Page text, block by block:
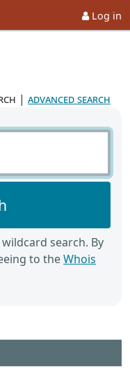
Log in
| advanced search
search. By
to theWhois